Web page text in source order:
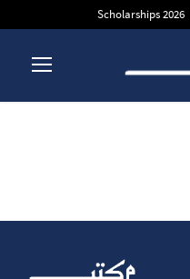
Scholarships 2026